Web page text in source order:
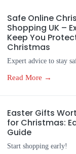
Safe Online
Shopping UK –
Keep You
Christmas
Expert advice to stay
Read More →
Easter Gifts
for Christmas:
Guide
Start shopping early!